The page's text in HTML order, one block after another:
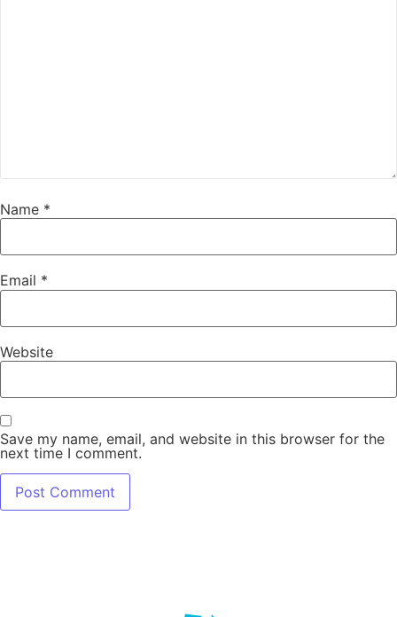
Name *
Email *
Website
Save my name, email, and website in this browser for the
next time I comment.